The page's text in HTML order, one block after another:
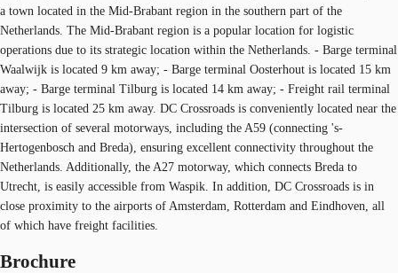
a town located in the Mid-Brabant region in the southern part of the
Netherlands. The Mid-Brabant region is a popular location for logistic
operations due to its strategic location within the Netherlands. - Barge terminal
Waalwijk is located 9 km away; - Barge terminal Oosterhout is located 15 km
away; - Barge terminal Tilburg is located 14 km away; - Freight rail terminal
Tilburg is located 25 km away. DC Crossroads is conveniently located near the
intersection of several motorways, including the A59 (connecting 's-
Hertogenbosch and Breda), ensuring excellent connectivity throughout the
Netherlands. Additionally, the A27 motorway, which connects Breda to
Utrecht, is easily accessible from Waspik. In addition, DC Crossroads is in
close proximity to the airports of Amsterdam, Rotterdam and Eindhoven, all
of which have freight facilities.
Brochure